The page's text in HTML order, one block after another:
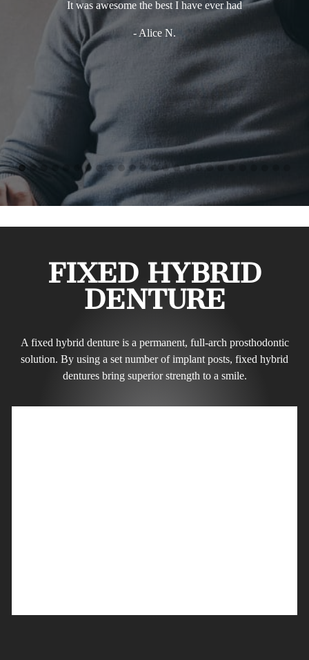
It was awesome the best I have ever had
- Alice N.
FIXED HYBRID
DENTURE
A fixed hybrid denture is a permanent, full-arch prosthodontic
solution. By using a set number of implant posts, fixed hybrid
dentures bring superior strength to a smile.